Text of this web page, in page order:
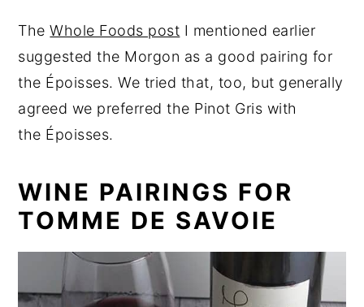
TheWhole Foods post I mentioned earlier
suggested the Morgon as a good pairing for
the Époisses. We tried that, too, but generally
agreed we preferred the Pinot Gris with
the Époisses.
WINE PAIRINGS FOR
TOMME DE SAVOIE